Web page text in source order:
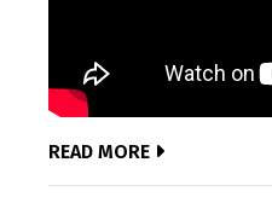
READ MORE